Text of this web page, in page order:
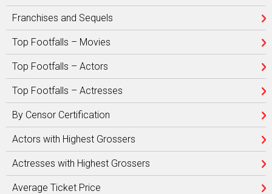
Franchises and Sequels
Top Footfalls – Movies
Top Footfalls – Actors
Top Footfalls – Actresses
By Censor Certification
Actors with Highest Grossers
Actresses with Highest Grossers
Average Ticket Price